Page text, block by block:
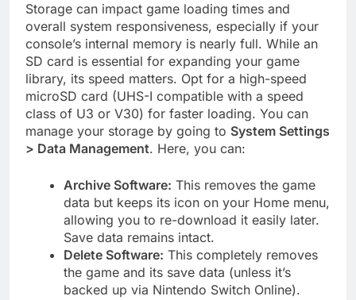
Storage can impact game loading times and
overall system responsiveness, especially if your
console’s internal memory is nearly full. While an
SD card is essential for expanding your game
library, its speed matters. Opt for a high-speed
microSD card (UHS-I compatible with a speed
class of U3 or V30) for faster loading. You can
manage your storage by going to System Settings
> Data Management. Here, you can:
Archive Software: This removes the game
data but keeps its icon on your Home menu,
allowing you to re-download it easily later.
Save data remains intact.
Delete Software: This completely removes
the game and its save data (unless it’s
backed up via Nintendo Switch Online).